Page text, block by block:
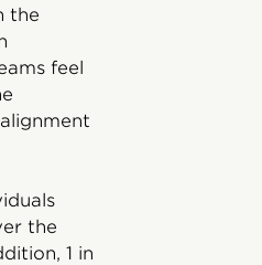
the
feel
the
1 in